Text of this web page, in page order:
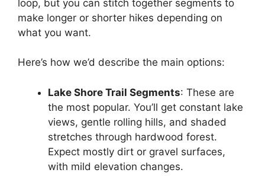
loop, but you can stitch together segments to
make longer or shorter hikes depending on
what you want.
Here’s how we’d describe the main options:
Lake Shore Trail Segments: These are
the most popular. You’ll get constant lake
views, gentle rolling hills, and shaded
stretches through hardwood forest.
Expect mostly dirt or gravel surfaces,
with mild elevation changes.